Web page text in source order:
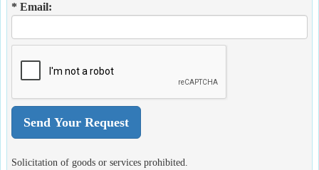
* Email:
Solicitation of goods or services prohibited.